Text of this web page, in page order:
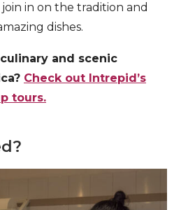
in on the tradition and
dishes.
and scenic
Check out Intrepid’s
tours.